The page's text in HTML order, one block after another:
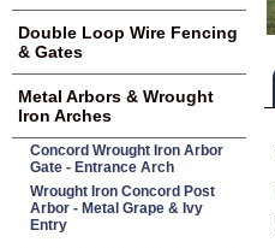
Double Loop Wire Fencing
& Gates
Metal Arbors & Wrought
Iron Arches
Concord Wrought Iron Arbor
Gate - Entrance Arch
Wrought Iron Concord Post
Arbor - Metal Grape & Ivy
Entry